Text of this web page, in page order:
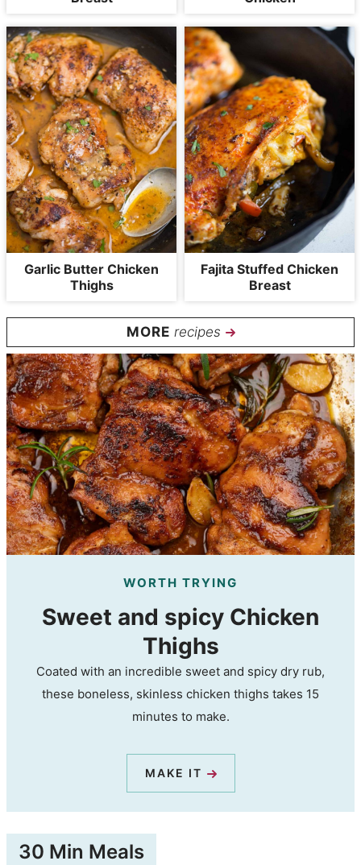
recipes
Garlic Butter Chicken
Thighs
Fajita Stuffed Chicken
Breast
WORTH TRYING
Sweet and spicy Chicken
Thighs
Coated with an incredible sweet and spicy dry rub,
these boneless, skinless chicken thighs takes 15
minutes to make.
MAKE IT
30 Min Meals